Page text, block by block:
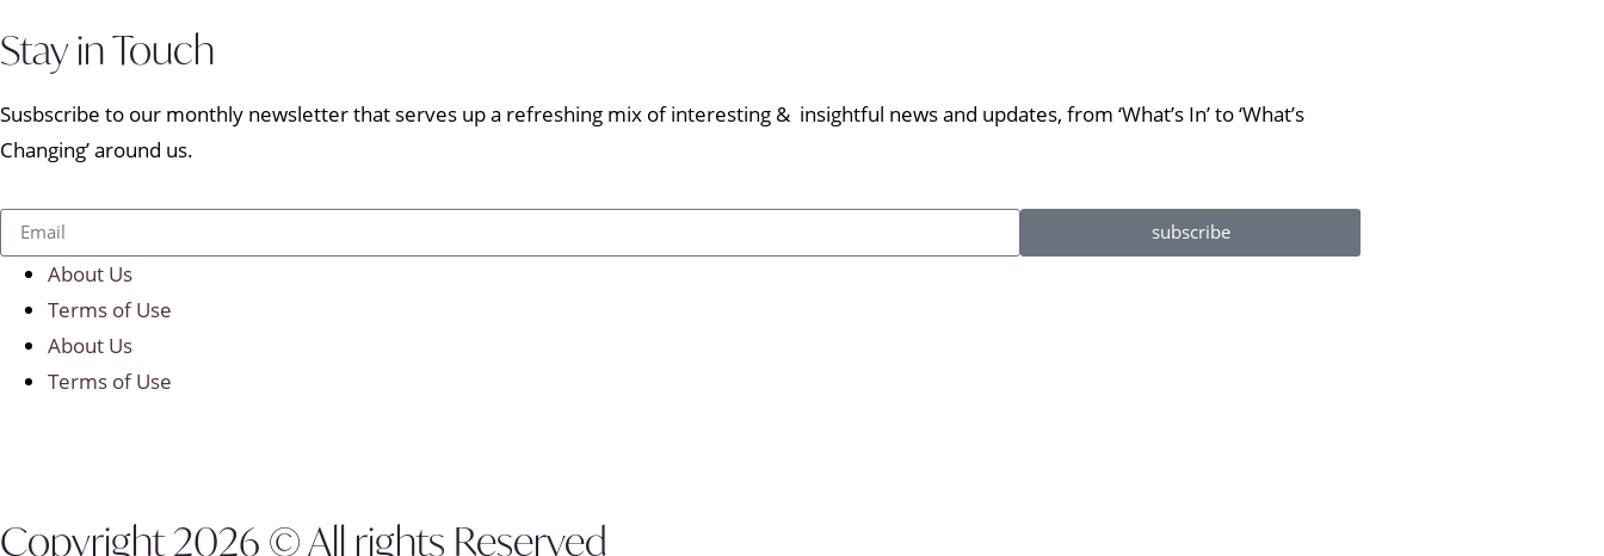
Stay in Touch
Susbscribe to our monthly newsletter that serves up a refreshing mix of interesting & insightful news and updates, from ‘What’s In’ to ‘What’s
Changing’ around us.
subscribe
About Us
Terms of Use
About Us
Terms of Use
Copyright 2026 © All rights Reserved